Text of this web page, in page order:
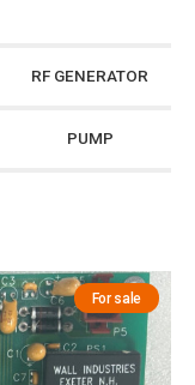
RF GENERATOR
PUMP
For sale